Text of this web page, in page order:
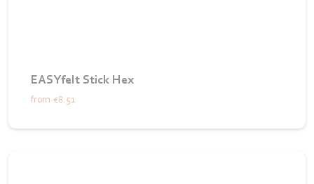
EASYfelt Stick Hex
from €8.51